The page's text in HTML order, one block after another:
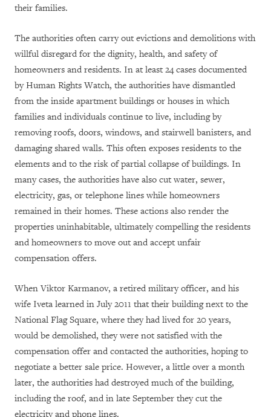
their families.
The authorities often carry out evictions and demolitions with
willful disregard for the dignity, health, and safety of
homeowners and residents. In at least 24 cases documented
by Human Rights Watch, the authorities have dismantled
from the inside apartment buildings or houses in which
families and individuals continue to live, including by
removing roofs, doors, windows, and stairwell banisters, and
damaging shared walls. This often exposes residents to the
elements and to the risk of partial collapse of buildings. In
many cases, the authorities have also cut water, sewer,
electricity, gas, or telephone lines while homeowners
remained in their homes. These actions also render the
properties uninhabitable, ultimately compelling the residents
and homeowners to move out and accept unfair
compensation offers.
When Viktor Karmanov, a retired military officer, and his
wife Iveta learned in July 2011 that their building next to the
National Flag Square, where they had lived for 20 years,
would be demolished, they were not satisfied with the
compensation offer and contacted the authorities, hoping to
negotiate a better sale price. However, a little over a month
later, the authorities had destroyed much of the building,
including the roof, and in late September they cut the
electricity and phone lines.